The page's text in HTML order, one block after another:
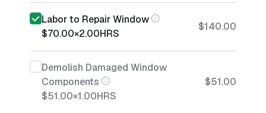
Labor to Repair Window
$70.00×2.00HRS
$140.00
Demolish Damaged Window
Components
$51.00×1.00HRS
$51.00